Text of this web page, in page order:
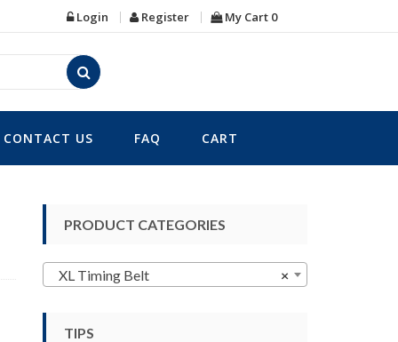
Login Register My Cart 0
CONTACT US FAQ CART
PRODUCT CATEGORIES
×
XL Timing Belt
TIPS